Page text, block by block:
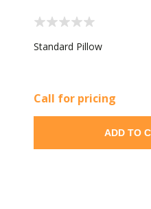
Standard Pillow
Call for pricing
ADD TO